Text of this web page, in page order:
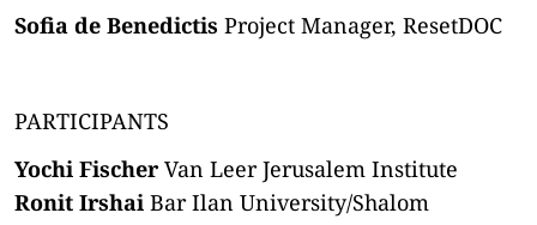
Sofia de Benedictis Project Manager, ResetDOC
PARTICIPANTS
Yochi Fischer Van Leer Jerusalem Institute
Ronit Irshai Bar Ilan University/Shalom